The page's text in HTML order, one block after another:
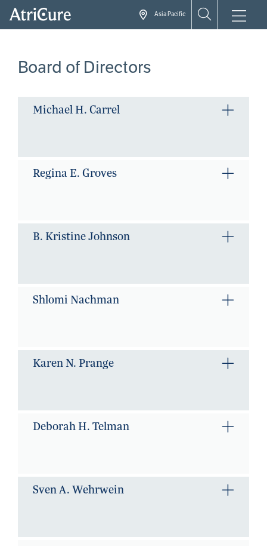
Skip
Asia Pacific
Board of Directors
Michael H. Carrel
Regina E. Groves
B. Kristine Johnson
Shlomi Nachman
Karen N. Prange
Deborah H. Telman
Sven A. Wehrwein